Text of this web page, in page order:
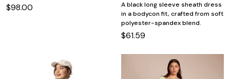
$98.00
A black long sleeve sheath dress
in a bodycon fit, crafted from soft
polyester-spandex blend.
$61.59